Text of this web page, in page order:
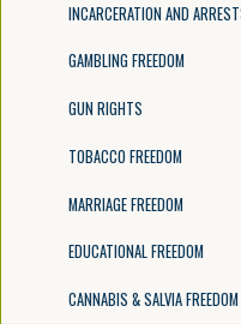
escape to abort renaming
control+d to start
INCARCERATION AND
GAMBLING FREEDOM
GUN RIGHTS
TOBACCO FREEDOM
MARRIAGE FREEDOM
EDUCATIONAL FREEDOM
CANNABIS & SALVIA FREEDOM